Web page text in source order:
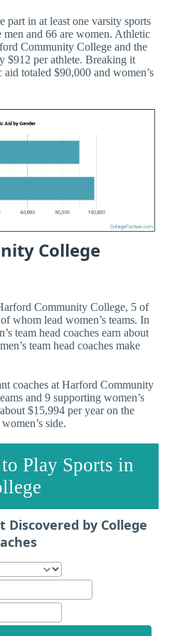
part in at least one varsity sports
and 66 are women. Athletic
Community College and the
$912 per athlete. Breaking it
totaled $90,000 and women’s
College
Community College, 5 of
whom lead women’s teams. In
team head coaches earn about
team head coaches make
coaches at Harford Community
and 9 supporting women’s
$15,994 per year on the
side.
Play Sports in
Discovered by College